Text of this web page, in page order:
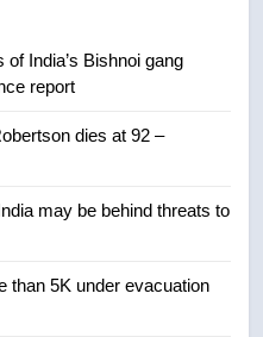
Kelowna urges visitors
days – Okanagan
get ‘automatic
Key members of
India’s Bishnoi gang
report
dies at 92 –
may be behind threats to
than 5K under evacuation